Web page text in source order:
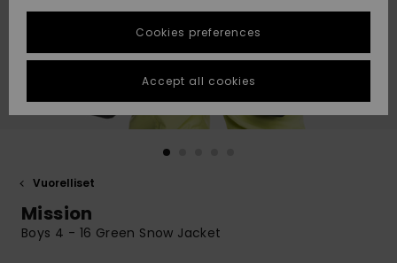
Suosikit
Suosikit
Start a
conversation
fastest answer
to your
question.
Start a
common
STORELOCATOR
GIFTCARDS
Vuorelliset
Mission
Boys 4 - 16 Green Snow Jacket
Cookies preferences
Accept all cookies